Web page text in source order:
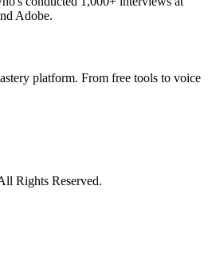
Adobe.
platform. From free tools to voice
Rights Reserved.